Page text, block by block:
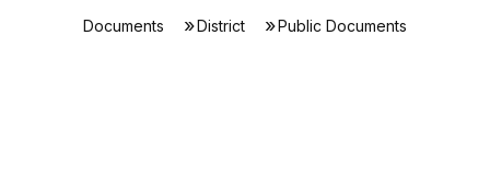
Documents District Public Documents